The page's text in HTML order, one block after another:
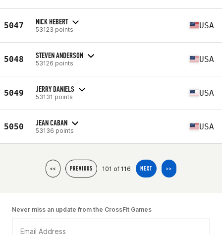
5047 NICK HEBERT
53123 points USA
5048 STEVEN ANDERSON
53126 points USA
5049 JERRY DANIELS
53131 points USA
5050 JEAN CABAN
53136 points USA
<< PREVIOUS 101 of 116 NEXT >>
Never miss an update from the CrossFit Games